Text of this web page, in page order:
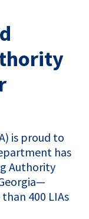
is proud to
has
Authority
400 LIAs